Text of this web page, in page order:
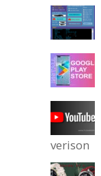
verison